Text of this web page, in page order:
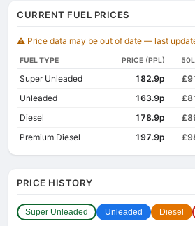
CURRENT FUEL PRICES
⚠️ Price data may be out of date — last
FUEL TYPE PRICE (PPL)
Super Unleaded 182.9p
Unleaded
163.9p
Diesel
178.9p
Premium Diesel
197.9p
PRICE HISTORY
Super Unleaded Unleaded Diesel